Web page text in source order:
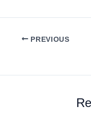
PREVIOUS